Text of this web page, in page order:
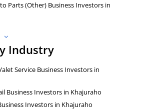
Parts (Other) Business Investors in
Industry
Service Business Investors in
Business Investors in Khajuraho
Investors in Khajuraho